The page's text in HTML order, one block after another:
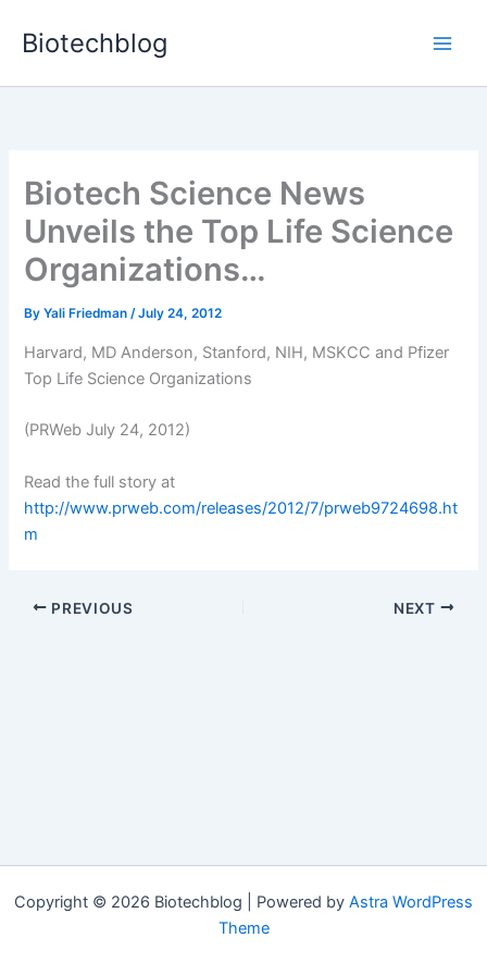
Biotechblog
Biotech Science News
Unveils the Top Life Science
Organizations…
ByYali Friedman/July 24, 2012
Harvard, MD Anderson, Stanford, NIH, MSKCC and Pfizer
Top Life Science Organizations
(PRWeb July 24, 2012)
Read the full story at
http://www.prweb.com/releases/2012/7/prweb9724698.ht
m
PREVIOUS NEXT
Copyright © 2026 Biotechblog | Powered by Astra WordPress
Theme